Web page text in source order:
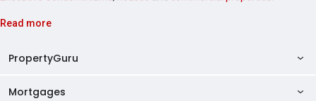
Read more
PropertyGuru
AskGuru
Mortgages